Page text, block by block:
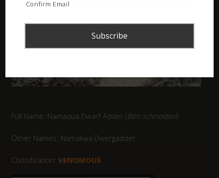
Full Name: Namaqua Dwarf Adder (Bitis schneideri)
Other Names: Namakwa Dwergadder
Classification: VENOMOUS
Confirm Email